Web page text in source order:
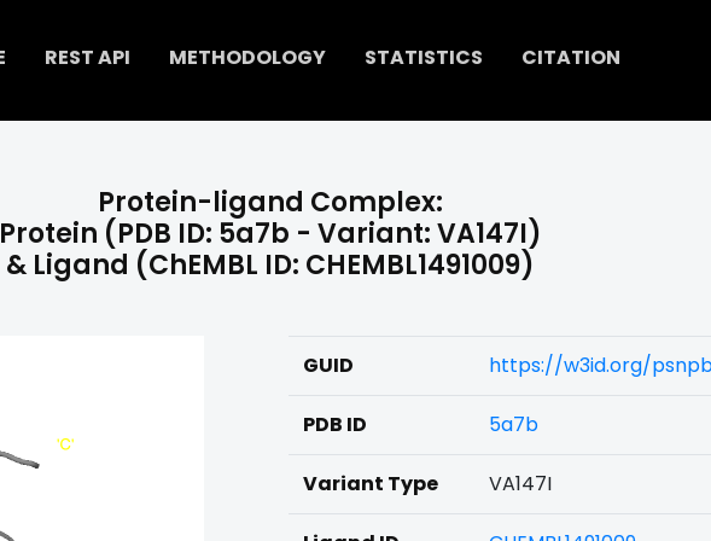
REST API METHODOLOGY STATISTICS CITATION
Protein-ligand Complex:
Protein (PDB ID: 5a7b - Variant: VA147I)
& Ligand (ChEMBL ID: CHEMBL1491009)
GUID https://w3id.org/
PDB ID 5a7b
Variant Type VA147I